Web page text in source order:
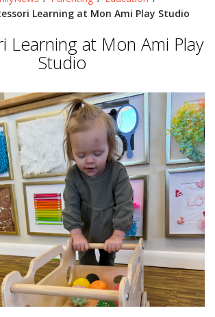
Learning at Mon Ami Play Studio
Learning at Mon Ami Play
Studio